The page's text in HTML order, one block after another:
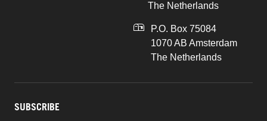
The Netherlands
P.O. Box 75084
1070 AB Amsterdam
The Netherlands
SUBSCRIBE